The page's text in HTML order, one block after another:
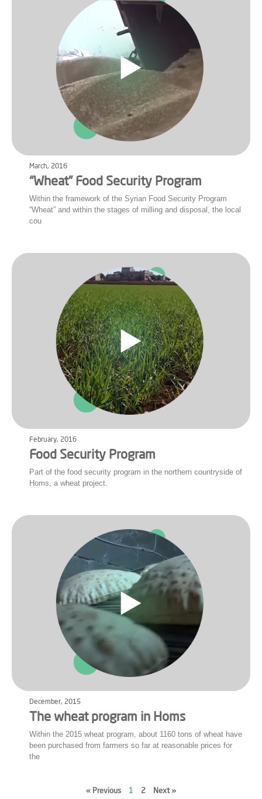
March, 2016
“Wheat” Food Security Program
Within the framework of the Syrian Food Security Program
“Wheat” and within the stages of milling and disposal, the local
cou
February, 2016
Food Security Program
Part of the food security program in the northern countryside of
Homs, a wheat project.
December, 2015
The wheat program in Homs
Within the 2015 wheat program, about 1160 tons of wheat have
been purchased from farmers so far at reasonable prices for
the
« Previous 1 2 Next »